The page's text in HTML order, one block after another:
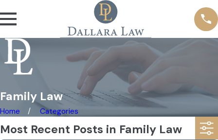
Family Law
Home Categories
Most Recent Posts in Family Law